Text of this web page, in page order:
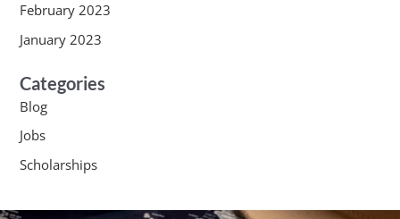
February 2023
January 2023
Categories
Blog
Jobs
Scholarships